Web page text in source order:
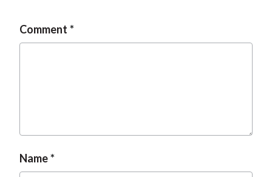
Comment
Name